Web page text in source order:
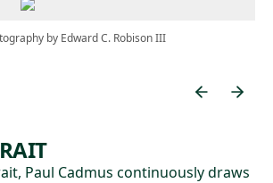
by Edward C. Robison III
Paul Cadmus continuously draws